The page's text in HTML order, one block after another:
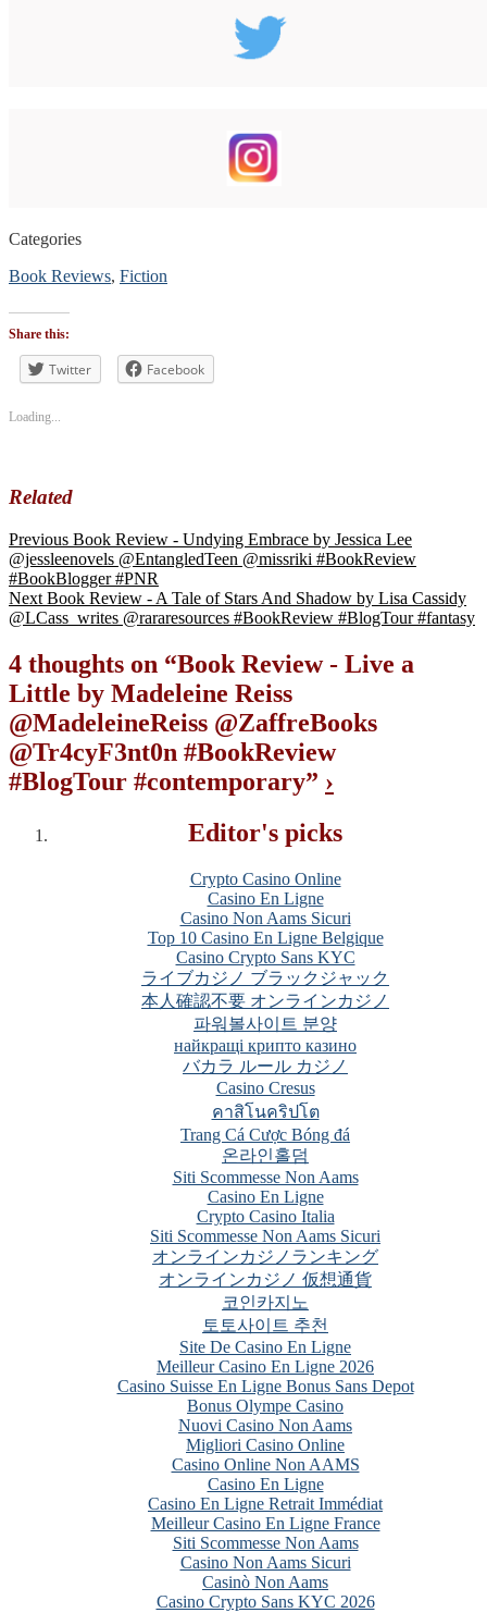
Categories
Book Reviews, Fiction
Tags
#blogtour
#BookReview
#bookreviewsbyshalini,
#contemporary
#women'sfiction
Share this:
Twitter Facebook
Loading...
Related
Previous Book Review - Undying Embrace by Jessica Lee
@jessleenovels @EntangledTeen @missriki #BookReview
#BookBlogger #PNR
Next Book Review - A Tale of Stars And Shadow by Lisa Cassidy
@LCass_writes @rararesources #BookReview #BlogTour #fantasy
4 thoughts on “Book Review - Live a
Little by Madeleine Reiss
@MadeleineReiss @ZaffreBooks
@Tr4cyF3nt0n #BookReview
#BlogTour #contemporary” ›
Editor's picks
Crypto Casino Online
Casino En Ligne
Casino Non Aams Sicuri
Top 10 Casino En Ligne Belgique
Casino Crypto Sans KYC
ライブカジノ ブラックジャック
本人確認不要 オンラインカジノ
파워볼사이트 분양
найкращі крипто казино
バカラ ルール カジノ
Casino Cresus
คาสิโนคริปโต
Trang Cá Cược Bóng đá
온라인홀덤
Siti Scommesse Non Aams
Casino En Ligne
Crypto Casino Italia
Siti Scommesse Non Aams Sicuri
オンラインカジノランキング
オンラインカジノ 仮想通貨
코인카지노
토토사이트 추천
Site De Casino En Ligne
Meilleur Casino En Ligne 2026
Casino Suisse En Ligne Bonus Sans Depot
Bonus Olympe Casino
Nuovi Casino Non Aams
Migliori Casino Online
Casino Online Non AAMS
Casino En Ligne
Casino En Ligne Retrait Immédiat
Meilleur Casino En Ligne France
Siti Scommesse Non Aams
Casino Non Aams Sicuri
Casinò Non Aams
Casino Crypto Sans KYC 2026